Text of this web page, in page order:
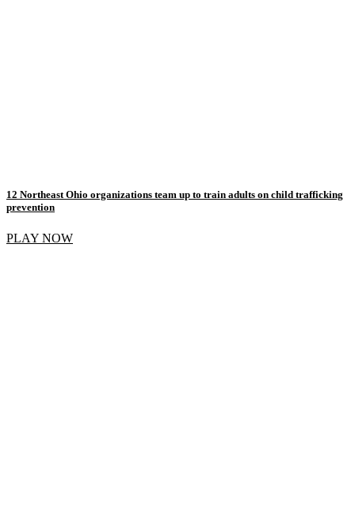
12 Northeast Ohio organizations team up to train adults on child trafficking
prevention
PLAY NOW